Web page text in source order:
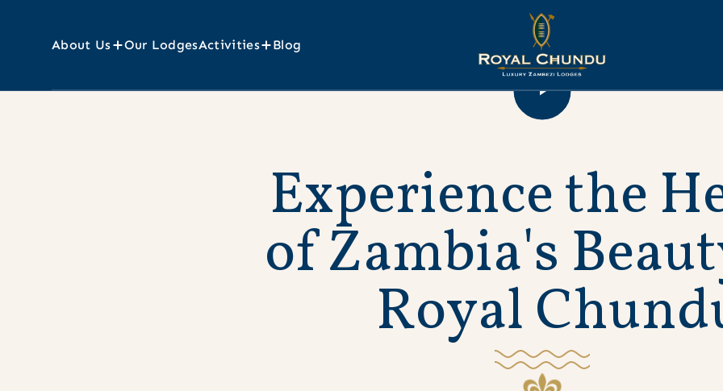
About Us Our LodgesActivities Blog
ExperiencetheH
ofZambia's Beaut
RoyalChund